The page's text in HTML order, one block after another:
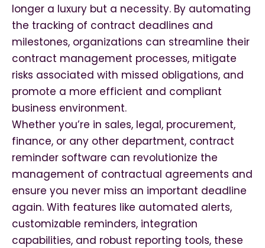
longer a luxury but a necessity. By automating
the tracking of contract deadlines and
milestones, organizations can streamline their
contract management processes, mitigate
risks associated with missed obligations, and
promote a more efficient and compliant
business environment.
Whether you’re in sales, legal, procurement,
finance, or any other department, contract
reminder software can revolutionize the
management of contractual agreements and
ensure you never miss an important deadline
again. With features like automated alerts,
customizable reminders, integration
capabilities, and robust reporting tools, these